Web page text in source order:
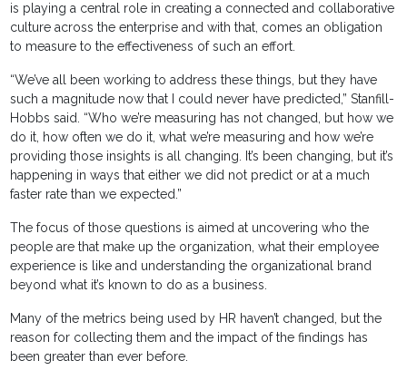
is playing a central role in creating a connected and collaborative
culture across the enterprise and with that, comes an obligation
to measure to the effectiveness of such an effort.
“We’ve all been working to address these things, but they have
such a magnitude now that I could never have predicted,” Stanfill-
Hobbs said. “Who we’re measuring has not changed, but how we
do it, how often we do it, what we’re measuring and how we’re
providing those insights is all changing. It’s been changing, but it’s
happening in ways that either we did not predict or at a much
faster rate than we expected.”
The focus of those questions is aimed at uncovering who the
people are that make up the organization, what their employee
experience is like and understanding the organizational brand
beyond what it’s known to do as a business.
Many of the metrics being used by HR haven’t changed, but the
reason for collecting them and the impact of the findings has
been greater than ever before.